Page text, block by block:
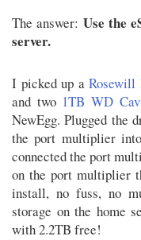
The answer: Use the
server.
I picked up aRosewill
and two 1TB WD
NewEgg. Plugged the
the port multiplier
connected the port
on the port multiplier
install, no fuss, no
storage on the home
with 2.2TB free!